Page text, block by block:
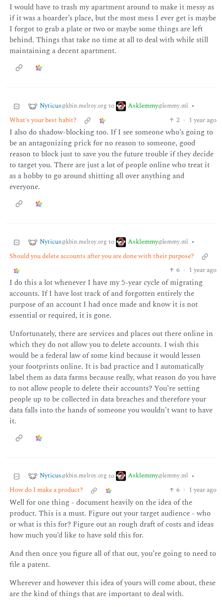
I would have to trash my apartment around to make it messy as
if it was a hoarder’s place, but the most mess I ever get is maybe
I forgot to grab a plate or two or maybe some things are left
behind. Things that take no time at all to deal with while still
maintaining a decent apartment.
Nyticus@kbin.melroy.org to Asklemmy@lemmy.ml •
What's your best habit?
2 · 1 year ago
I also do shadow-blocking too. If I see someone who’s going to
be an antagonizing prick for no reason to someone, good
reason to block just to save you the future trouble if they decide
to target you. There are just a lot of people online who treat it
as a hobby to go around shitting all over anything and
everyone.
Nyticus@kbin.melroy.org to Asklemmy@lemmy.ml •
Should you delete accounts after you are done with their purpose?
6 · 1 year ago
I do this a lot whenever I have my 5-year cycle of migrating
accounts. If I have lost track of and forgotten entirely the
purpose of an account I had once made and know it is not
essential or required, it is gone.
Unfortunately, there are services and places out there online in
which they do not allow you to delete accounts. I wish this
would be a federal law of some kind because it would lessen
your footprints online. It is bad practice and I automatically
label them as data farms because really, what reason do you have
to not allow people to delete their accounts? You’re setting
people up to be collected in data breaches and therefore your
data falls into the hands of someone you wouldn’t want to have
it.
Nyticus@kbin.melroy.org to Asklemmy@lemmy.ml •
How do I make a product?
6 · 1 year ago
Well for one thing - document heavily on the idea of the
product. This is a must. Figure out your target audience - who
or what is this for? Figure out an rough draft of costs and ideas
how much you’d like to have sold this for.
And then once you figure all of that out, you’re going to need to
file a patent.
Wherever and however this idea of yours will come about, these
are the kind of things that are important to deal with.